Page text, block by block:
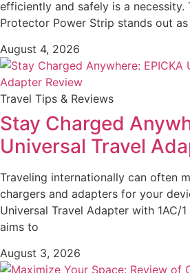
efficiently and safely is a necessity.
Protector Power Strip stands out
August 4, 2026
Travel Tips & Reviews
Stay Charged
Universal Travel
Traveling internationally can often
chargers and adapters for your
Universal Travel Adapter with 1AC/
aims to
August 3, 2026